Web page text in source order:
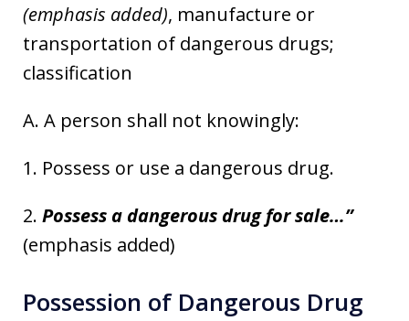
(emphasis added), manufacture or
transportation of dangerous drugs;
classification
A. A person shall not knowingly:
1. Possess or use a dangerous drug.
2. Possess a dangerous drug for sale…”
(emphasis added)
Possession of Dangerous Drug